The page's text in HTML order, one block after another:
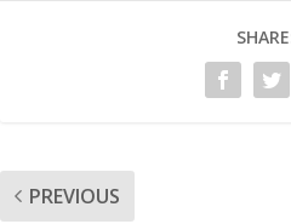
PREVIOUS